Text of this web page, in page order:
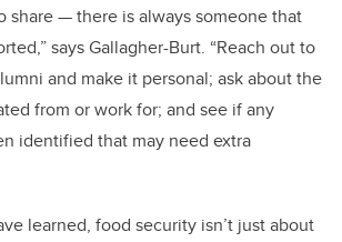
share — there is always someone that
says Gallagher-Burt. “Reach out to
and make it personal; ask about the
from or work for; and see if any
identified that may need extra
learned, food security isn’t just about